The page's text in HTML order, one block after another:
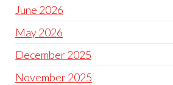
June 2026
May 2026
December 2025
November 2025